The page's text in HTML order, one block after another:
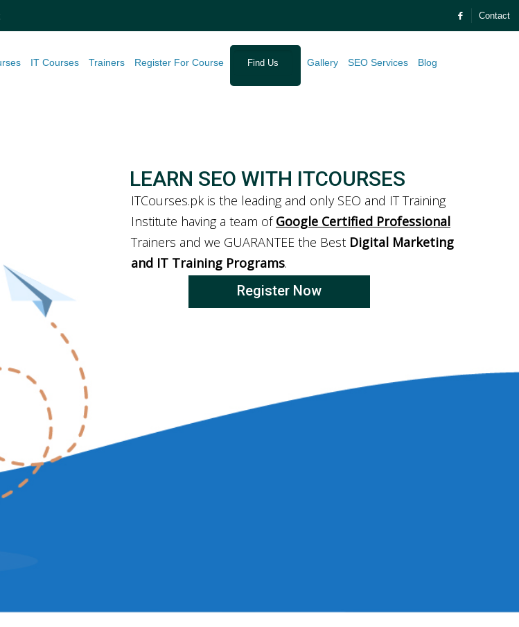
Contact
IT Courses Trainers Register For Course Find Us Gallery SEO Services Blog
LEARN SEO WITH ITCOURSES
ITCourses.pk is the leading and only SEO and IT Training
Institute having a team ofGoogle Certified Professional
Trainers and we GUARANTEE the Best Digital Marketing
and IT Training Programs.
Register Now